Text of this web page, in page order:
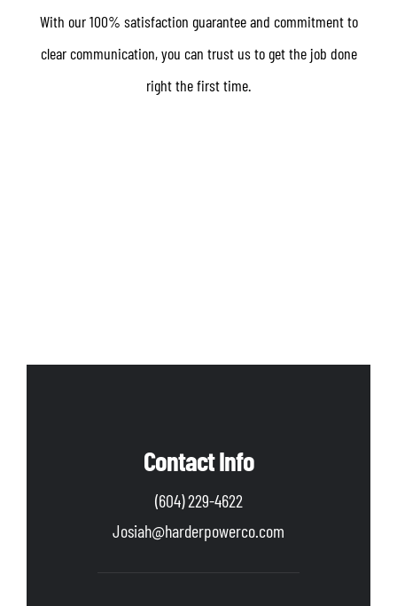
With our 100% satisfaction guarantee and commitment to
clear communication, you can trust us to get the job done
right the first time.
Contact Info
(604) 229-4622
Josiah@harderpowerco.com